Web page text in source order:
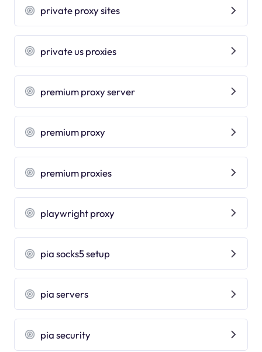
private proxy sites
private us proxies
premium proxy server
premium proxy
premium proxies
playwright proxy
pia socks5 setup
pia servers
pia security